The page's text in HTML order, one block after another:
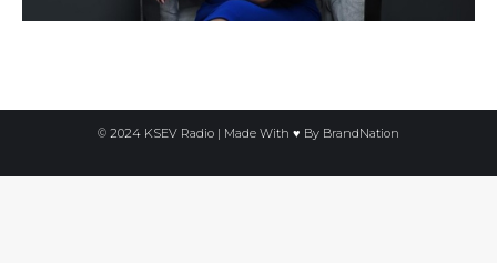
© 2024 KSEV Radio | Made With ♥ By BrandNation